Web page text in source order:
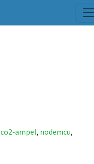
co2-ampel, nodemcu,